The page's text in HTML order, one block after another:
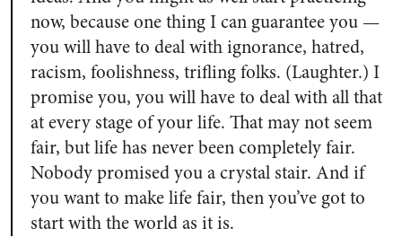
now, because one thing I can guarantee you —
you will have to deal with ignorance, hatred,
racism, foolishness, trifling folks. (Laughter.) I
promise you, you will have to deal with all that
at every stage of your life. That may not seem
fair, but life has never been completely fair.
Nobody promised you a crystal stair. And if
you want to make life fair, then you’ve got to
start with the world as it is.